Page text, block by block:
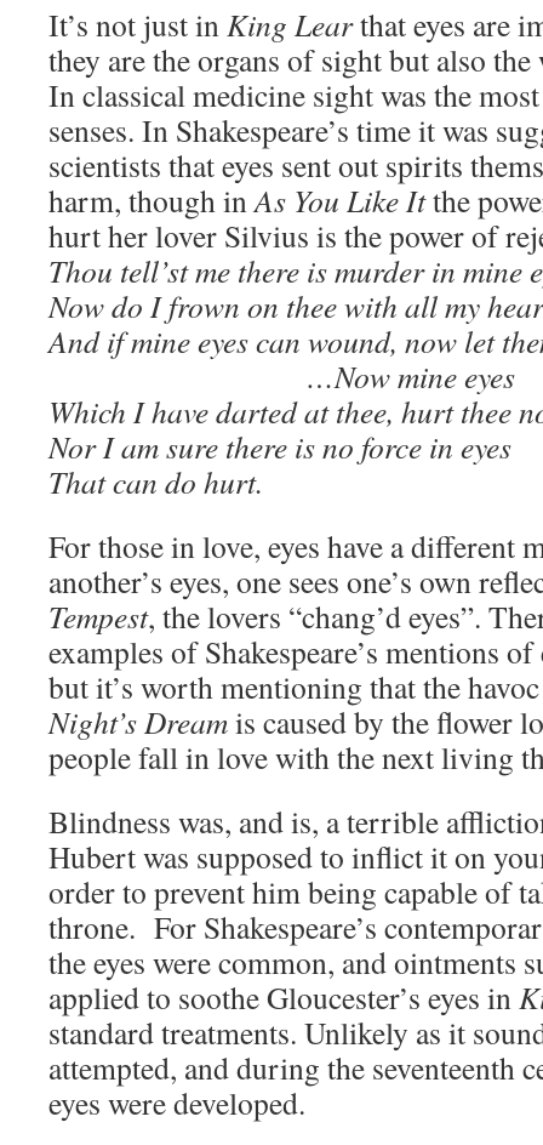
It’s not just inKing Learthat eyes are
they are the organs of sight but also
In classical medicine sight was the
senses. In Shakespeare’s time it was
scientists that eyes sent out spirits
harm, though inAs You Like Itthe
hurt her lover Silvius is the power of
Thou tell’st me there is murder in mine
Now do I frown on thee with all my
And if mine eyes can wound, now let
…Now mine eyes
Which I have darted at thee, hurt thee
Nor I am sure there is no force in eyes
That can do hurt.
For those in love, eyes have a different
another’s eyes, one sees one’s own
Tempest, the lovers “chang’d eyes”.
examples of Shakespeare’s mentions
but it’s worth mentioning that the
Night’s Dreamis caused by the flower
people fall in love with the next living
Blindness was, and is, a terrible
Hubert was supposed to inflict it on
order to prevent him being capable of
throne. For Shakespeare’s
the eyes were common, and ointments
applied to soothe Gloucester’s eyes in
standard treatments. Unlikely as it
attempted, and during the seventeenth
eyes were developed.